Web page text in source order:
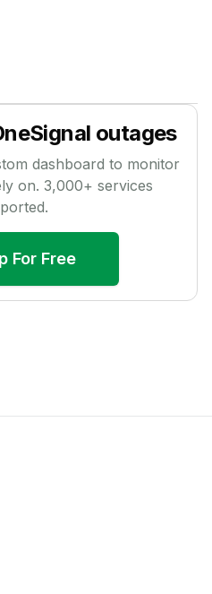
outages
dashboard to monitor
on. 3,000+ services
For Free